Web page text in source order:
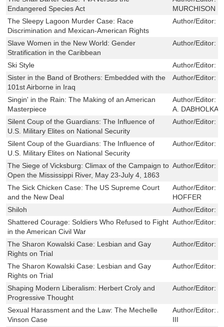
Endangered Species Act
MURCHISON
The Sleepy Lagoon Murder Case: Race
Discrimination and Mexican-American Rights
Author/Editor:
Slave Women in the New World: Gender
Stratification in the Caribbean
Author/Editor:
Ski Style Author/Editor:
Sister in the Band of Brothers: Embedded with the
101st Airborne in Iraq
Author/Editor:
Singin' in the Rain: The Making of an American
Masterpiece
Author/Editor:
A. DABHOLKAR
Silent Coup of the Guardians: The Influence of
U.S. Military Elites on National Security
Author/Editor:
Silent Coup of the Guardians: The Influence of
U.S. Military Elites on National Security
Author/Editor:
The Siege of Vicksburg: Climax of the Campaign to
Open the Mississippi River, May 23-July 4, 1863
Author/Editor:
The Sick Chicken Case: The US Supreme Court
and the New Deal
Author/Editor:
HOFFER
Shiloh
Author/Editor:
Shattered Courage: Soldiers Who Refused to Fight
in the American Civil War
Author/Editor:
The Sharon Kowalski Case: Lesbian and Gay
Rights on Trial
Author/Editor:
The Sharon Kowalski Case: Lesbian and Gay
Rights on Trial
Author/Editor:
Shaping Modern Liberalism: Herbert Croly and
Progressive Thought
Author/Editor:
Sexual Harassment and the Law: The Mechelle
Vinson Case
Author/Editor:
III